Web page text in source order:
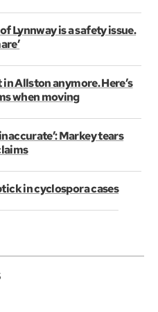
Lynnway is a safety issue.
in Allston anymore. Here’s
when moving
Markey tears
in cyclospora cases